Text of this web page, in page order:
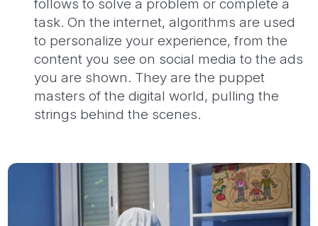
follows to solve a problem or complete a
task. On the internet, algorithms are used
to personalize your experience, from the
content you see on social media to the ads
you are shown. They are the puppet
masters of the digital world, pulling the
strings behind the scenes.